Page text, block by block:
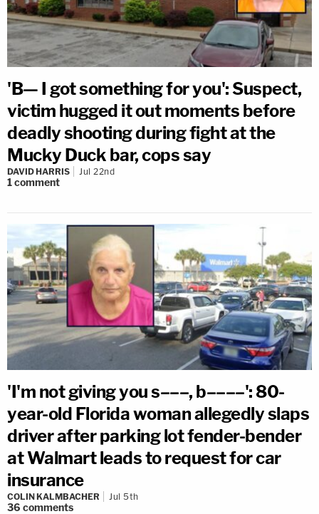
'B— I got something for you': Suspect,
victim hugged it out moments before
deadly shooting during fight at the
Mucky Duck bar, cops say
DAVID HARRIS Jul 22nd
1comment
'I'm not giving you s–––, b––––': 80-
year-old Florida woman allegedly slaps
driver after parking lot fender-bender
at Walmart leads to request for car
insurance
COLIN KALMBACHER Jul 5th
36 comments